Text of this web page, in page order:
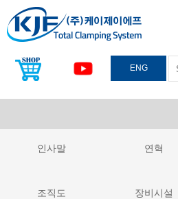
ENG
인사말 연혁
조직도 장비시설